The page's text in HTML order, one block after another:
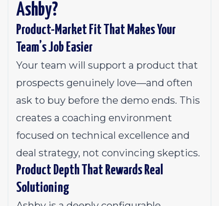
Ashby?
Product-Market Fit That Makes Your
Team’s Job Easier
Your team will support a product that
prospects genuinely love—and often
ask to buy before the demo ends. This
creates a coaching environment
focused on technical excellence and
deal strategy, not convincing skeptics.
Product Depth That Rewards Real
Solutioning